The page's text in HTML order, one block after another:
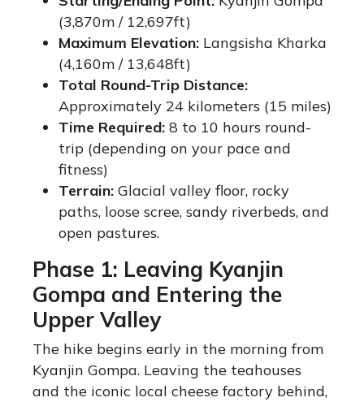
(3,870m / 12,697ft)
Maximum Elevation: Langsisha Kharka
(4,160m / 13,648ft)
Total Round-Trip Distance:
Approximately 24 kilometers (15 miles)
Time Required: 8 to 10 hours round-
trip (depending on your pace and
fitness)
Terrain: Glacial valley floor, rocky
paths, loose scree, sandy riverbeds, and
open pastures.
Phase 1: Leaving Kyanjin
Gompa and Entering the
Upper Valley
The hike begins early in the morning from
Kyanjin Gompa. Leaving the teahouses
and the iconic local cheese factory behind,